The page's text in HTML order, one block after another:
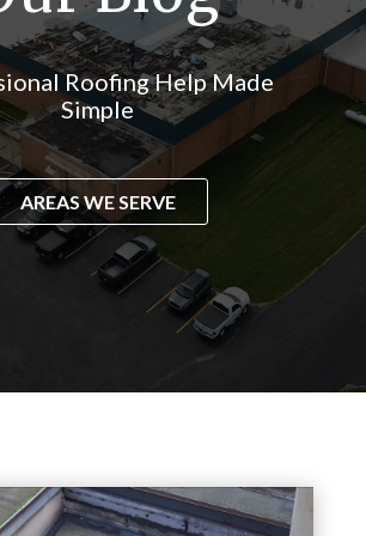
Roofing Help Made
Simple
AREAS WE SERVE